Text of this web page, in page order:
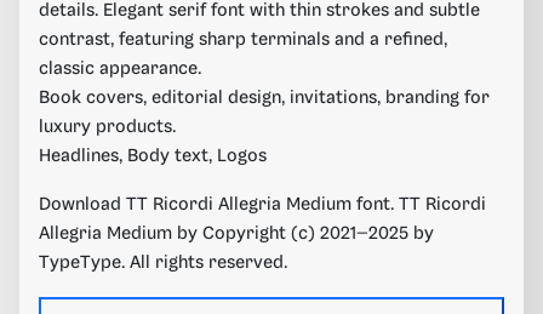
details. Elegant serif font with thin strokes and subtle
contrast, featuring sharp terminals and a refined,
classic appearance.
Book covers, editorial design, invitations, branding for
luxury products.
Headlines, Body text, Logos
Download TT Ricordi Allegria Medium font. TT Ricordi
Allegria Medium by Copyright (c) 2021–2025 by
TypeType. All rights reserved.